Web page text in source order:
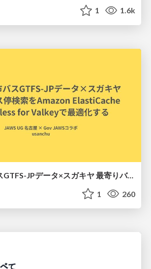
1 1.6k
名古屋の市バスGTFS-JPデータ×スガキヤ 最寄りバス停検索をAmazon ElastiCache Serverless for Valkeyで最適化する
1 260